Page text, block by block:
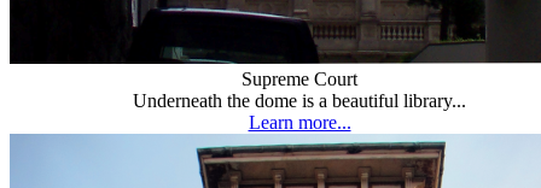
Supreme Court
Underneath the dome is a beautiful library...
Learn more...